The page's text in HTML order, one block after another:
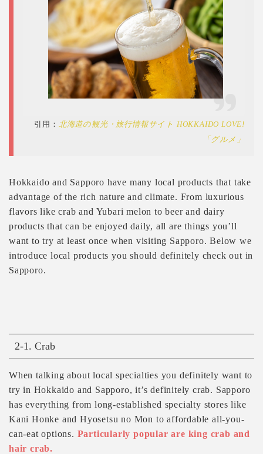
引用： 北海道の観光・旅行情報サイト HOKKAIDO LOVE!
「グルメ」
Hokkaido and Sapporo have many local products that take
advantage of the rich nature and climate. From luxurious
flavors like crab and Yubari melon to beer and dairy
products that can be enjoyed daily, all are things you’ll
want to try at least once when visiting Sapporo. Below we
introduce local products you should definitely check out in
Sapporo.
2-1. Crab
When talking about local specialties you definitely want to
try in Hokkaido and Sapporo, it’s definitely crab. Sapporo
has everything from long-established specialty stores like
Kani Honke and Hyosetsu no Mon to affordable all-you-
can-eat options. Particularly popular are king crab and
hair crab.